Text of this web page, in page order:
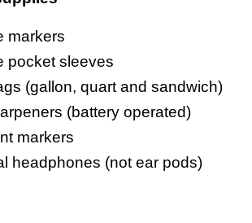
markers
pocket sleeves
(gallon, quart and sandwich)
(battery operated)
markers
headphones (not ear pods)